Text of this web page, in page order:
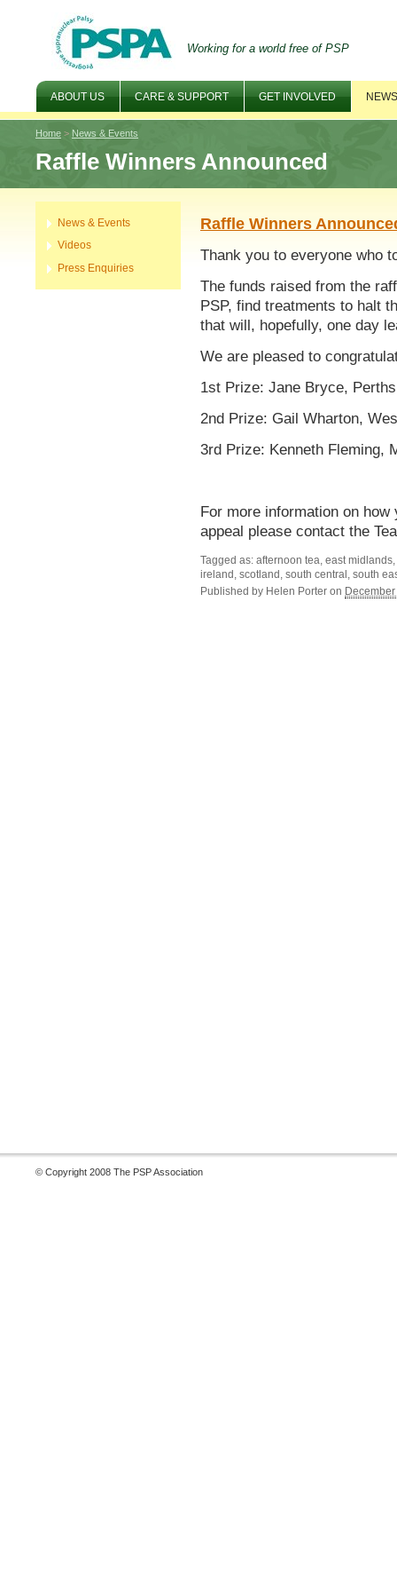
Working for a world free of PSP
ABOUT US CARE & SUPPORT GET INVOLVED
Raffle Winners Announced
Home > News & Events
Raffle Winners
Thank you to everyone who
The funds raised from the
PSP, find treatments to halt
that will, hopefully, one day
We are pleased to
1st Prize: Jane Bryce,
2nd Prize: Gail Wharton,
3rd Prize: Kenneth Fleming,
For more information on
appeal please contact the
Tagged as: afternoon tea, east
ireland, scotland, south central, south
Published by Helen Porter on
News & Events
Videos
Press Enquiries
© Copyright 2008 The PSP Association